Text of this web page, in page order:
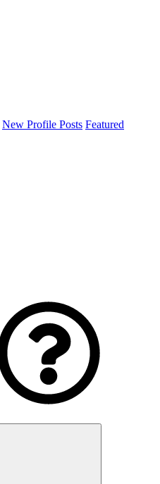
New Profile Posts Featured